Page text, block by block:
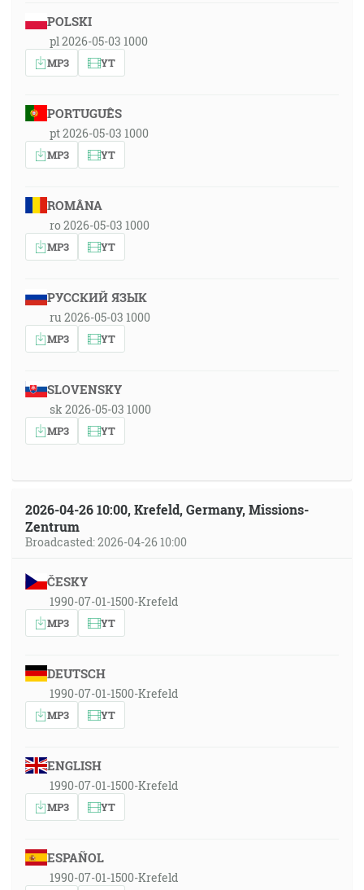
POLSKI
pl 2026-05-03 1000
MP3 YT
PORTUGUÊS
pt 2026-05-03 1000
MP3 YT
ROMÂNA
ro 2026-05-03 1000
MP3 YT
РУССКИЙ ЯЗЫК
ru 2026-05-03 1000
MP3 YT
SLOVENSKY
sk 2026-05-03 1000
MP3 YT
2026-04-26 10:00, Krefeld, Germany, Missions-
Zentrum
Broadcasted: 2026-04-26 10:00
ČESKY
1990-07-01-1500-Krefeld
MP3 YT
DEUTSCH
1990-07-01-1500-Krefeld
MP3 YT
ENGLISH
1990-07-01-1500-Krefeld
MP3 YT
ESPAÑOL
1990-07-01-1500-Krefeld